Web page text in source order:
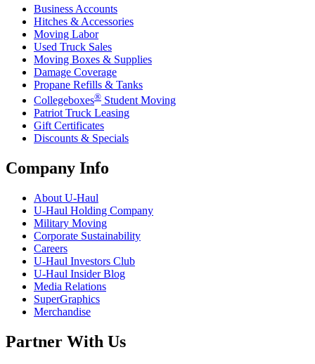
Business Accounts
Hitches & Accessories
Moving Labor
Used Truck Sales
Moving Boxes & Supplies
Damage Coverage
Propane Refills & Tanks
Collegeboxes® Student Moving
Patriot Truck Leasing
Gift Certificates
Discounts & Specials
Company Info
About U-Haul
U-Haul Holding Company
Military Moving
Corporate Sustainability
Careers
U-Haul Investors Club
U-Haul Insider Blog
Media Relations
SuperGraphics
Merchandise
Partner With Us